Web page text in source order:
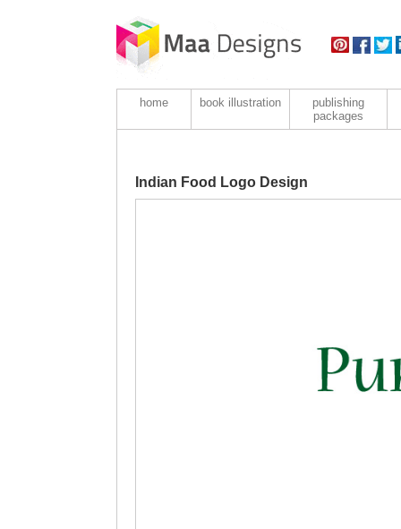
home book illustration
publishing
packages
Indian Food Logo Design